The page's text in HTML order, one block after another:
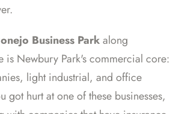
Business Parkalong
is Newbury Park's commercial core:
light industrial, and office
got hurt at one of these businesses,